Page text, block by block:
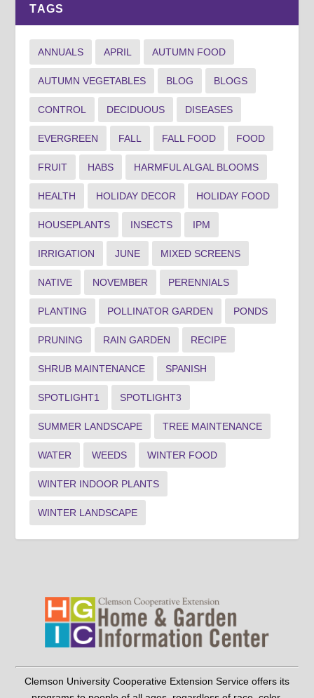
TAGS
ANNUALS APRIL AUTUMN FOOD
AUTUMN VEGETABLES BLOG BLOGS
CONTROL DECIDUOUS DISEASES
EVERGREEN FALL FALL FOOD FOOD
FRUIT HABS HARMFUL ALGAL BLOOMS
HEALTH HOLIDAY DECOR HOLIDAY FOOD
HOUSEPLANTS INSECTS IPM
IRRIGATION JUNE MIXED SCREENS
NATIVE NOVEMBER PERENNIALS
PLANTING POLLINATOR GARDEN PONDS
PRUNING RAIN GARDEN RECIPE
SHRUB MAINTENANCE SPANISH
SPOTLIGHT1 SPOTLIGHT3
SUMMER LANDSCAPE TREE MAINTENANCE
WATER WEEDS WINTER FOOD
WINTER INDOOR PLANTS
WINTER LANDSCAPE
Clemson University Cooperative Extension Service offers its